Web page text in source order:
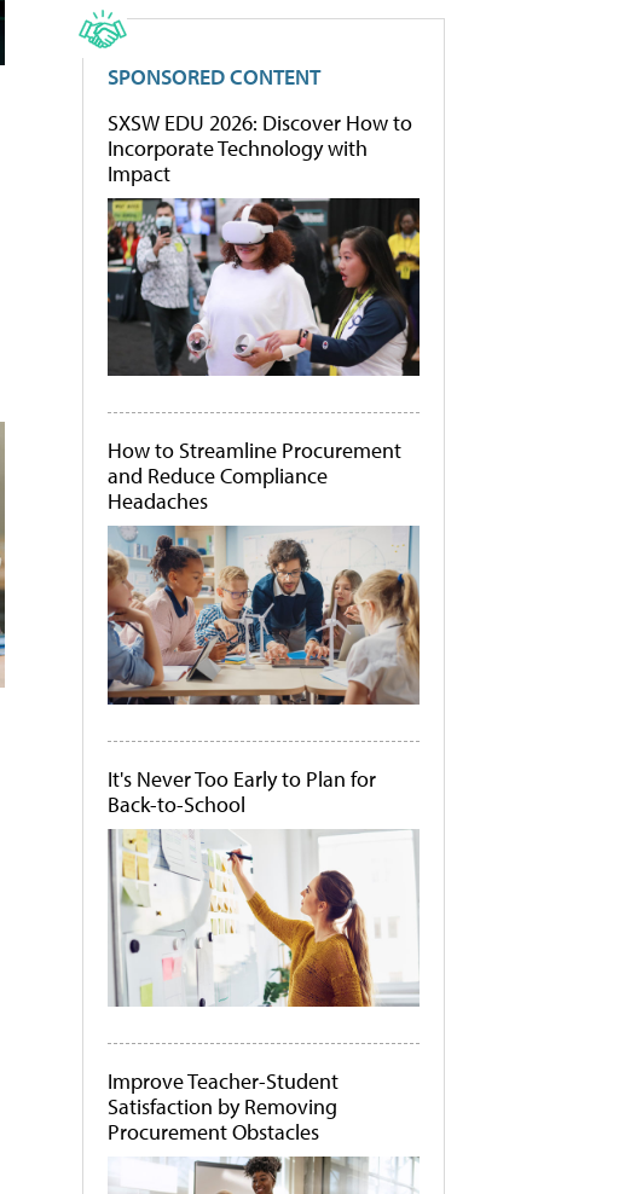
SPONSORED CONTENT
SXSW EDU 2026: Discover How to
Incorporate Technology with
Impact
How to Streamline Procurement
and Reduce Compliance
Headaches
It's Never Too Early to Plan for
Back-to-School
Improve Teacher-Student
Satisfaction by Removing
Procurement Obstacles